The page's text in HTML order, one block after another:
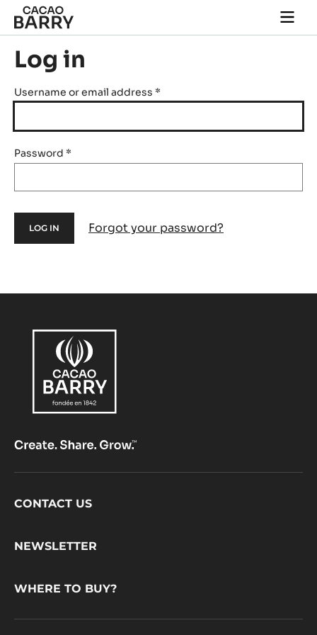
Skip to main content
main
Log in
Username or email address *
Password *
Forgot your password?
Footer
CONTACT US
NEWSLETTER
WHERE TO BUY?